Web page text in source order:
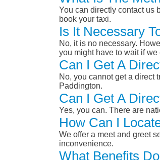
You can directly contact us
book your taxi.
Is It Necessary
No, it is no necessary.
you might have to wait if
Can I Get A
No, you cannot get a direct
Paddington.
Can I Get A
Yes, you can. There are
How Can I
We offer a meet and greet
inconvenience.
What Benefits